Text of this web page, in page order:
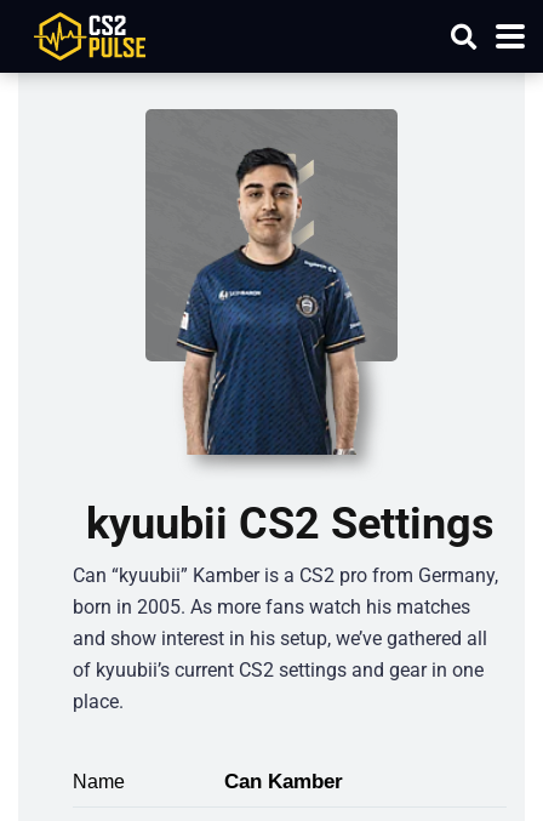
kyuubii CS2 Settings
Can “kyuubii” Kamber is a CS2 pro from Germany,
born in 2005. As more fans watch his matches
and show interest in his setup, we’ve gathered all
of kyuubii’s current CS2 settings and gear in one
place.
Name Can Kamber